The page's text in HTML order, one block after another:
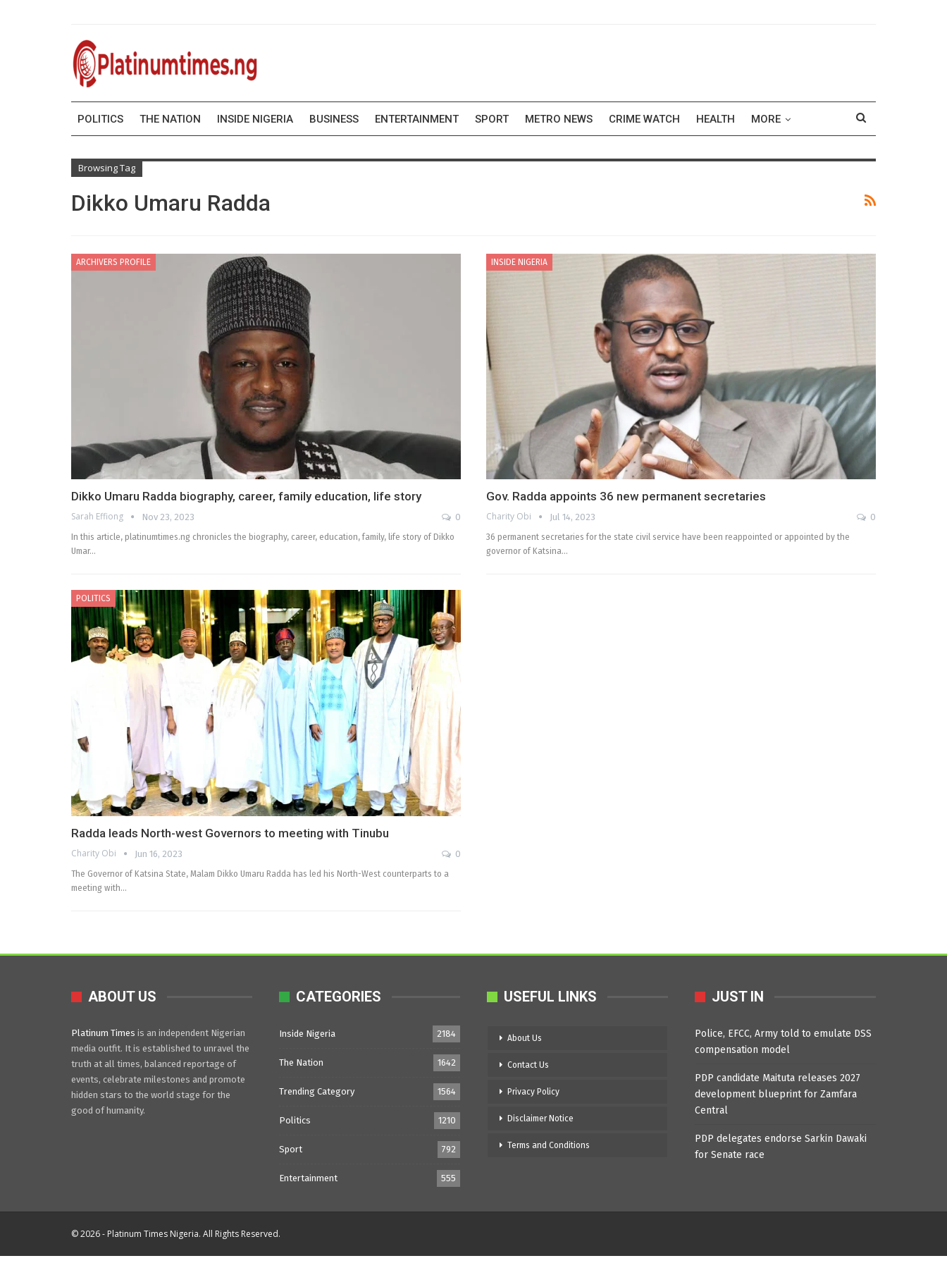
POLITICS THE NATION INSIDE NIGERIA BUSINESS ENTERTAINMENT SPORT METRO NEWS CRIME WATCH HEALTH MORE
Browsing Tag
Dikko Umaru Radda
ARCHIVERS PROFILE
Dikko Umaru Radda biography, career, family education, life story
Sarah Effiong Nov 23, 2023
0
In this article, platinumtimes.ng chronicles the biography, career, education, family, life story of Dikko
Umar…
INSIDE NIGERIA
Gov. Radda appoints 36 new permanent secretaries
Charity Obi Jul 14, 2023
0
36 permanent secretaries for the state civil service have been reappointed or appointed by the
governor of Katsina…
POLITICS
Radda leads North-west Governors to meeting with Tinubu
Charity Obi Jun 16, 2023
0
The Governor of Katsina State, Malam Dikko Umaru Radda has led his North-West counterparts to a
meeting with…
ABOUT US
Platinum Times is an independent Nigerian
media outfit. It is established to unravel the
truth at all times, balanced reportage of
events, celebrate milestones and promote
hidden stars to the world stage for the
good of humanity.
CATEGORIES
Inside Nigeria 2184
The Nation 1642
Trending Category 1564
Politics 1210
Sport 792
Entertainment 555
USEFUL LINKS
About Us
Contact Us
Privacy Policy
Disclaimer Notice
Terms and Conditions
JUST IN
Police, EFCC, Army told to emulate DSS
compensation model
PDP candidate Maituta releases 2027
development blueprint for Zamfara
Central
PDP delegates endorse Sarkin Dawaki
for Senate race
© 2026 - Platinum Times Nigeria. All Rights Reserved.